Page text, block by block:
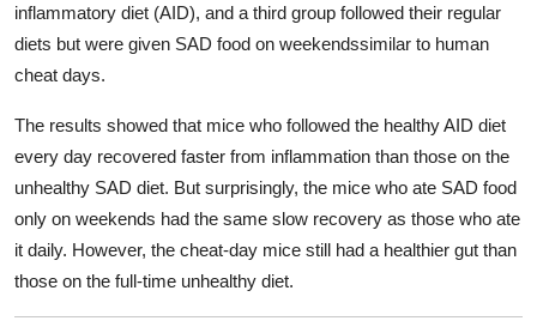
inflammatory diet (AID), and a third group followed their regular
diets but were given SAD food on weekendssimilar to human
cheat days.
The results showed that mice who followed the healthy AID diet
every day recovered faster from inflammation than those on the
unhealthy SAD diet. But surprisingly, the mice who ate SAD food
only on weekends had the same slow recovery as those who ate
it daily. However, the cheat-day mice still had a healthier gut than
those on the full-time unhealthy diet.